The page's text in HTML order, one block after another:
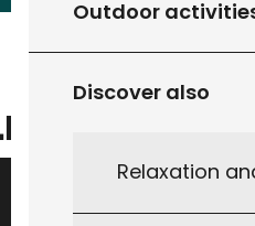
Outdoor
Discover also
Relaxation
TERRITOIRE